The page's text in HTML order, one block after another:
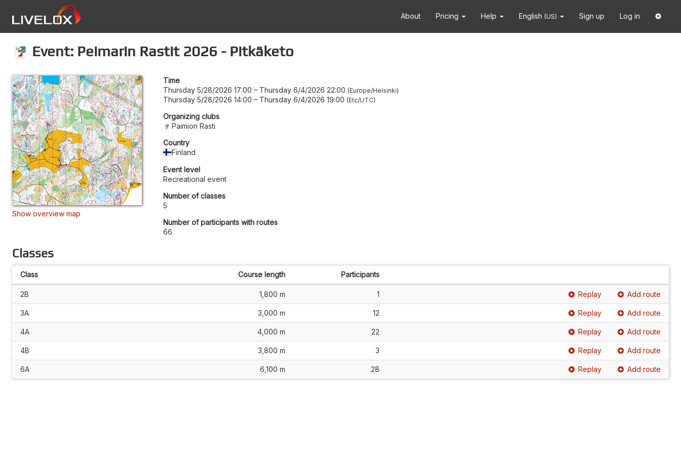
About Pricing Help English (US) Sign up Log in
Event: Peimarin Rastit 2026 - Pitkäketo
Show overview map
Time
Thursday 5/28/2026 17:00 – Thursday 6/4/2026 22:00 Europe/Helsinki
Thursday 5/28/2026 14:00 – Thursday 6/4/2026 19:00 Etc/UTC
Organizing clubs
Paimion Rasti
Country
Finland
Event level
Recreational event
Number of classes
5
Number of participants with routes
66
Classes
Class Course length Participants
2B 1,800 m 1 Replay Add route
3A 3,000 m 12 Replay Add route
4A 4,000 m 22 Replay Add route
4B 3,800 m 3 Replay Add route
6A 6,100 m 28 Replay Add route